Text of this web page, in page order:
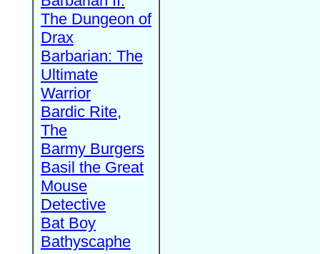
The Dungeon of
Drax
Barbarian: The
Ultimate
Warrior
Bardic Rite,
The
Barmy Burgers
Basil the Great
Mouse
Detective
Bat Boy
Bathyscaphe